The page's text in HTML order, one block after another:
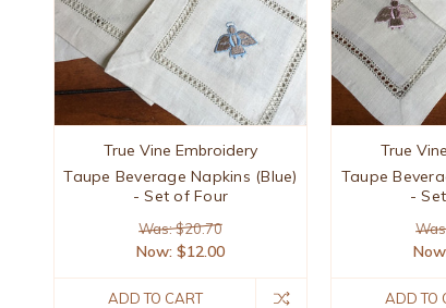
True Vine Embroidery
Taupe Beverage Napkins (Blue)
- Set of Four
Was: $20.70
Now: $12.00
ADD TO CART
True
Taupe
-
ADD TO